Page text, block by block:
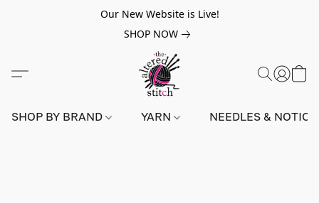
Our New Website is Live!
SHOP NOW
SHOP BY BRAND YARN NEEDLES &